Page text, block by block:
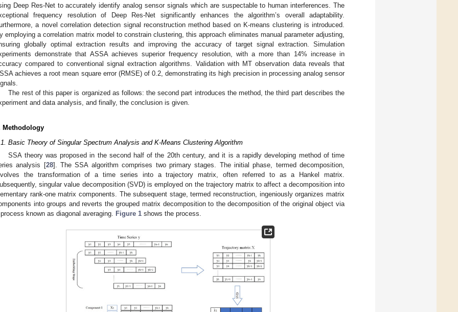
Deep Res-Net to accurately identify analog sensor signals which are suspectable to human interferences. The
frequency resolution of Deep Res-Net significantly enhances the algorithm’s overall adaptability.
a novel correlation detection signal reconstruction method based on K-means clustering is introduced.
employing a correlation matrix model to constrain clustering, this approach eliminates manual parameter adjusting,
globally optimal extraction results and improving the accuracy of target signal extraction. Simulation
demonstrate that ASSA achieves superior frequency resolution, with a more than 14% increase in
compared to conventional signal extraction algorithms. Validation with MT observation data reveals that
achieves a root mean square error (RMSE) of 0.2, demonstrating its high precision in processing analog sensor
The rest of this paper is organized as follows: the second part introduces the method, the third part describes the
and data analysis, and finally, the conclusion is given.
Methodology
Basic Theory of Singular Spectrum Analysis and K-Means Clustering Algorithm
SSA theory was proposed in the second half of the 20th century, and it is a rapidly developing method of time
analysis [28]. The SSA algorithm comprises two primary stages. The initial phase, termed decomposition,
the transformation of a time series into a trajectory matrix, often referred to as a Hankel matrix.
singular value decomposition (SVD) is employed on the trajectory matrix to affect a decomposition into
rank-one matrix components. The subsequent stage, termed reconstruction, ingeniously organizes matrix
into groups and reverts the grouped matrix decomposition to the decomposition of the original object via
known as diagonal averaging. Figure 1 shows the process.